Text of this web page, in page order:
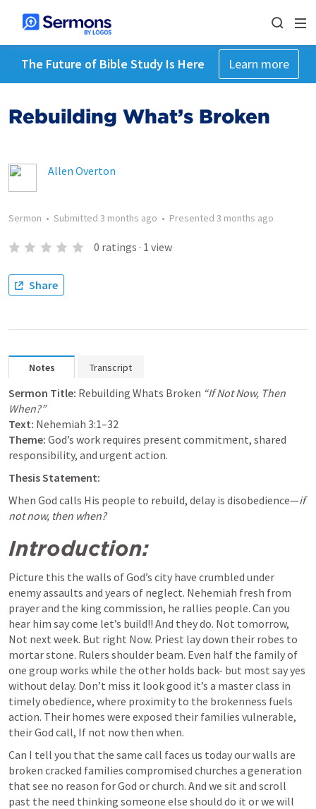
The Future of Bible Study Is Here Learn more
Rebuilding What’s Broken
Allen Overton
Sermon • Submitted 3 months ago • Presented 3 months ago
0 ratings · 1 view
Share
Notes Transcript
Sermon Title: Rebuilding Whats Broken “If Not Now, Then
When?”
Text: Nehemiah 3:1–32
Theme: God’s work requires present commitment, shared
responsibility, and urgent action.
Thesis Statement:
When God calls His people to rebuild, delay is disobedience—if
not now, then when?
Introduction:
Picture this the walls of God’s city have crumbled under
enemy assaults and years of neglect. Nehemiah fresh from
prayer and the king commission, he rallies people. Can you
hear him say come let’s build!! And they do. Not tomorrow,
Not next week. But right Now. Priest lay down their robes to
mortar stone. Rulers shoulder beam. Even half the family of
one group works while the other holds back- but most say yes
without delay. Don’t miss it look good it’s a master class in
timely obedience, where proximity to the brokenness fuels
action. Their homes were exposed their families vulnerable,
their God call, If not now then when.
Can I tell you that the same call faces us today our walls are
broken cracked families compromised churches a generation
that see no reason for God or church. And we sit and scroll
past the need thinking someone else should do it or we will